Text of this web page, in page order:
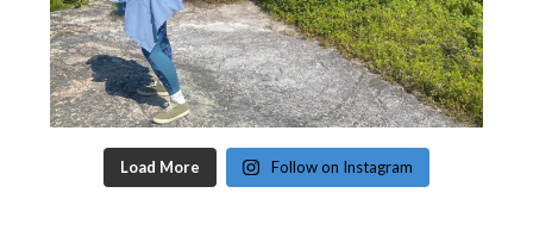
Load More Follow on Instagram